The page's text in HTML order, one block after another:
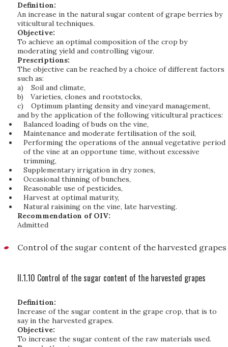
Definition:
An increase in the natural sugar content of grape berries by
viticultural techniques.
Objective:
To achieve an optimal composition of the crop by
moderating yield and controlling vigour.
Prescriptions:
The objective can be reached by a choice of different factors
such as:
a)
Soil and climate,
b)
Varieties, clones and rootstocks,
c)
Optimum planting density and vineyard management,
and by the application of the following viticultural practices:
Balanced loading of buds on the vine,
Maintenance and moderate fertilisation of the soil,
Performing the operations of the annual vegetative period
of the vine at an opportune time, without excessive
trimming,
Supplementary irrigation in dry zones,
Occasional thinning of bunches,
Reasonable use of pesticides,
Harvest at optimal maturity,
Natural raisining on the vine, late harvesting.
Recommendation of OIV:
Admitted
Control of the sugar content of the harvested grapes
II.1.10 Control of the sugar content of the harvested grapes
Definition:
Increase of the sugar content in the grape crop, that is to
say in the harvested grapes.
Objective:
To increase the sugar content of the raw materials used.